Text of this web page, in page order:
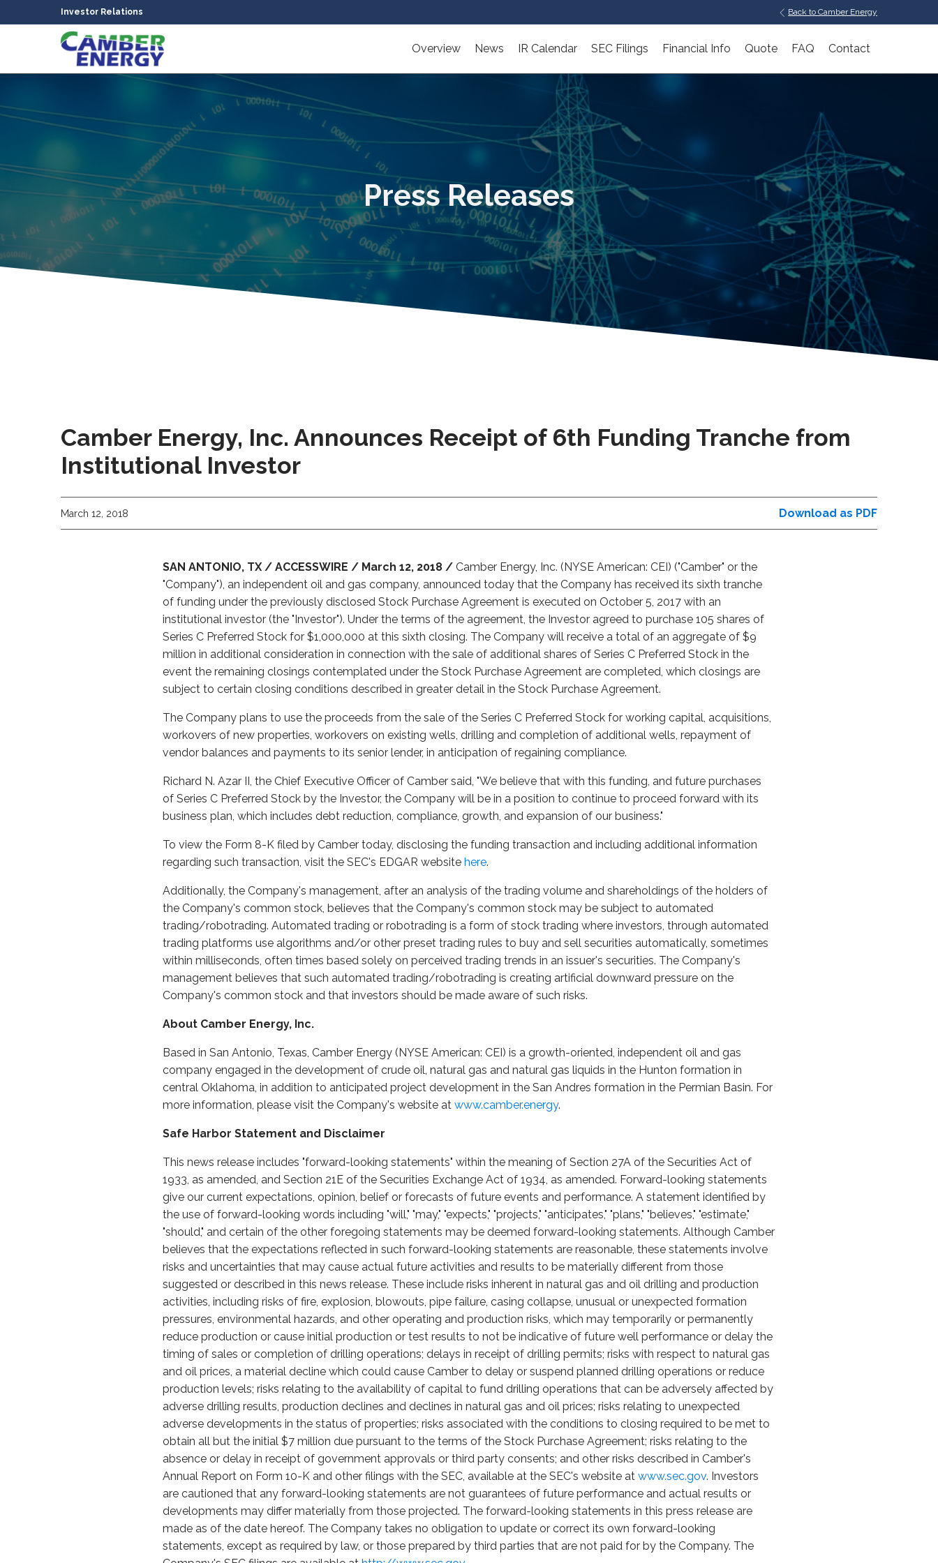
Investor Relations Back to Camber Energy
Overview News IR Calendar SEC Filings Financial Info Quote FAQ Contact
Press Releases
Camber Energy, Inc. Announces Receipt of 6th Funding Tranche from
Institutional Investor
March 12, 2018 Download as PDF
SAN ANTONIO, TX / ACCESSWIRE / March 12, 2018 / Camber Energy, Inc. (NYSE American: CEI) ("Camber" or the
"Company"), an independent oil and gas company, announced today that the Company has received its sixth tranche
of funding under the previously disclosed Stock Purchase Agreement is executed on October 5, 2017 with an
institutional investor (the "Investor"). Under the terms of the agreement, the Investor agreed to purchase 105 shares of
Series C Preferred Stock for $1,000,000 at this sixth closing. The Company will receive a total of an aggregate of $9
million in additional consideration in connection with the sale of additional shares of Series C Preferred Stock in the
event the remaining closings contemplated under the Stock Purchase Agreement are completed, which closings are
subject to certain closing conditions described in greater detail in the Stock Purchase Agreement.
The Company plans to use the proceeds from the sale of the Series C Preferred Stock for working capital, acquisitions,
workovers of new properties, workovers on existing wells, drilling and completion of additional wells, repayment of
vendor balances and payments to its senior lender, in anticipation of regaining compliance.
Richard N. Azar II, the Chief Executive Officer of Camber said, "We believe that with this funding, and future purchases
of Series C Preferred Stock by the Investor, the Company will be in a position to continue to proceed forward with its
business plan, which includes debt reduction, compliance, growth, and expansion of our business."
To view the Form 8-K filed by Camber today, disclosing the funding transaction and including additional information
regarding such transaction, visit the SEC's EDGAR websitehere.
Additionally, the Company's management, after an analysis of the trading volume and shareholdings of the holders of
the Company's common stock, believes that the Company's common stock may be subject to automated
trading/robotrading. Automated trading or robotrading is a form of stock trading where investors, through automated
trading platforms use algorithms and/or other preset trading rules to buy and sell securities automatically, sometimes
within milliseconds, often times based solely on perceived trading trends in an issuer's securities. The Company's
management believes that such automated trading/robotrading is creating artificial downward pressure on the
Company's common stock and that investors should be made aware of such risks.
About Camber Energy, Inc.
Based in San Antonio, Texas, Camber Energy (NYSE American: CEI) is a growth-oriented, independent oil and gas
company engaged in the development of crude oil, natural gas and natural gas liquids in the Hunton formation in
central Oklahoma, in addition to anticipated project development in the San Andres formation in the Permian Basin. For
more information, please visit the Company's website atwww.camber.energy.
Safe Harbor Statement and Disclaimer
This news release includes "forward-looking statements" within the meaning of Section 27A of the Securities Act of
1933, as amended, and Section 21E of the Securities Exchange Act of 1934, as amended. Forward-looking statements
give our current expectations, opinion, belief or forecasts of future events and performance. A statement identified by
the use of forward-looking words including "will," "may," "expects," "projects," "anticipates," "plans," "believes," "estimate,"
"should," and certain of the other foregoing statements may be deemed forward-looking statements. Although Camber
believes that the expectations reflected in such forward-looking statements are reasonable, these statements involve
risks and uncertainties that may cause actual future activities and results to be materially different from those
suggested or described in this news release. These include risks inherent in natural gas and oil drilling and production
activities, including risks of fire, explosion, blowouts, pipe failure, casing collapse, unusual or unexpected formation
pressures, environmental hazards, and other operating and production risks, which may temporarily or permanently
reduce production or cause initial production or test results to not be indicative of future well performance or delay the
timing of sales or completion of drilling operations; delays in receipt of drilling permits; risks with respect to natural gas
and oil prices, a material decline which could cause Camber to delay or suspend planned drilling operations or reduce
production levels; risks relating to the availability of capital to fund drilling operations that can be adversely affected by
adverse drilling results, production declines and declines in natural gas and oil prices; risks relating to unexpected
adverse developments in the status of properties; risks associated with the conditions to closing required to be met to
obtain all but the initial $7 million due pursuant to the terms of the Stock Purchase Agreement; risks relating to the
absence or delay in receipt of government approvals or third party consents; and other risks described in Camber's
Annual Report on Form 10-K and other filings with the SEC, available at the SEC's website atwww.sec.gov. Investors
are cautioned that any forward-looking statements are not guarantees of future performance and actual results or
developments may differ materially from those projected. The forward-looking statements in this press release are
made as of the date hereof. The Company takes no obligation to update or correct its own forward-looking
statements, except as required by law, or those prepared by third parties that are not paid for by the Company. The